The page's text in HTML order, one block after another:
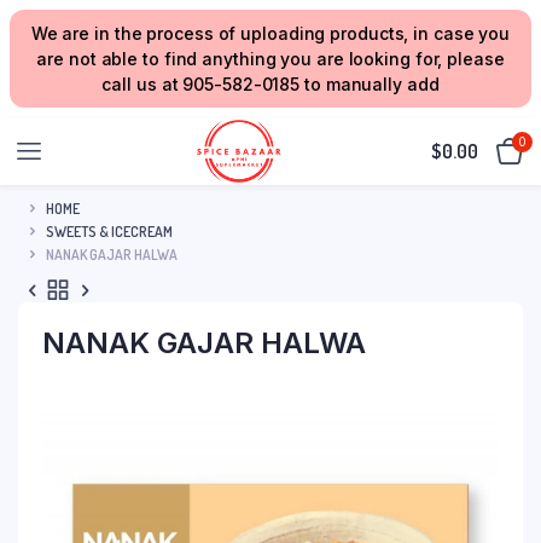
We are in the process of uploading products, in case you
are not able to find anything you are looking for, please
call us at 905-582-0185 to manually add
$0.00 0
HOME
SWEETS & ICECREAM
NANAK GAJAR HALWA
NANAK GAJAR HALWA